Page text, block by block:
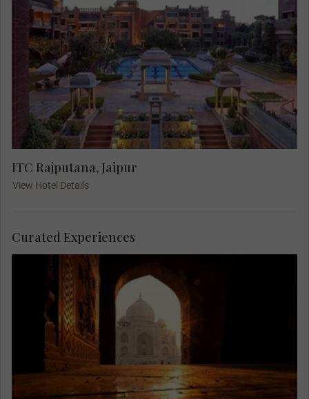
ITC Rajputana, Jaipur
View Hotel Details
Rise in the morning light to view one of the
greatest monuments in the world, the grand Taj
Mahal. With the light of dawn and fewer visitors,
you can fully appreciate its grandeur in peace,
accompanied by only the birds and monkeys.
Curated Experiences